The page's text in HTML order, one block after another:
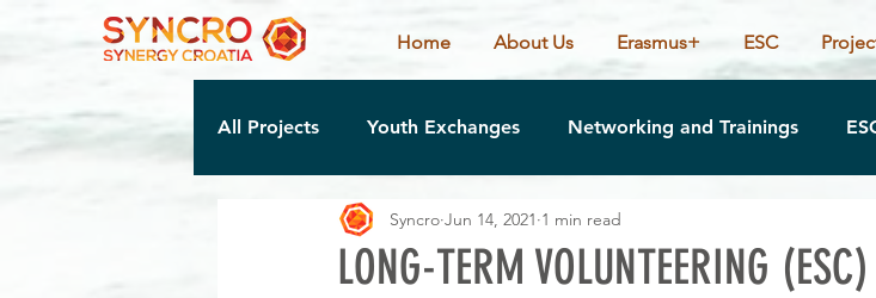
All Projects Youth Exchanges Networking and Trainings
LONG-TERM VOLUNTEERING
Syncro Jun 14, 2021 1 min read
Home About Us Erasmus+ ESC